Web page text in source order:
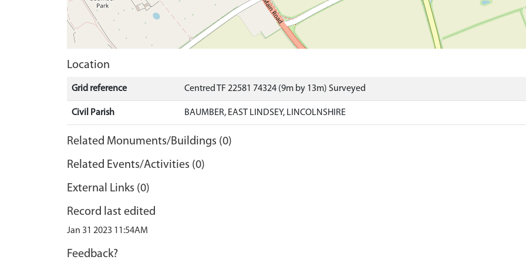
Location
Grid reference Centred TF 22581 74324 (9m by 13m) Surveyed
Civil Parish BAUMBER, EAST LINDSEY, LINCOLNSHIRE
Related Monuments/Buildings (0)
Related Events/Activities (0)
External Links (0)
Record last edited
Jan 31 2023 11:54AM
Feedback?